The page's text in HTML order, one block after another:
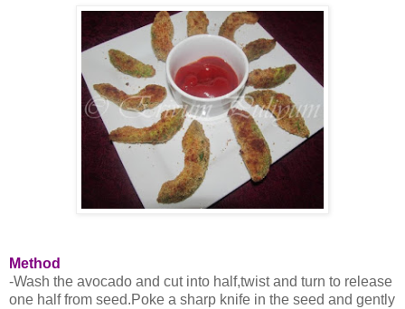
Method
-Wash the avocado and cut into half,twist and turn to release
one half from seed.Poke a sharp knife in the seed and gently